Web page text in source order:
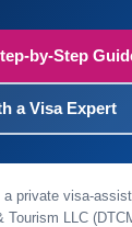
by-Step
a Visa Expert
a private visa-
LLC